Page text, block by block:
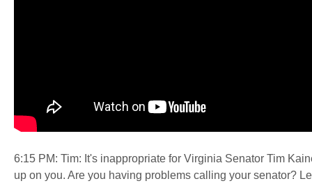
6:15 PM: Tim: It's inappropriate for Virginia Senator Tim
up on you. Are you having problems calling your senator?